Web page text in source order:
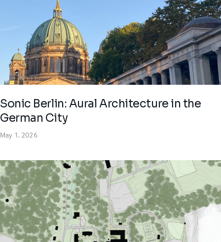
Sonic Berlin: Aural Architecture in the
German City
May 1, 2026